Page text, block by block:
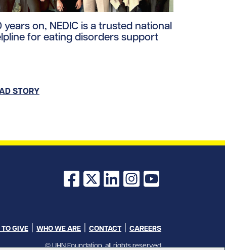
2026/01/NEDIC.jpg/0
years on, NEDIC is a trusted national
for eating disorders support
STORY
Facebook
X LinkedInInstagram
YouTube
GIVE WHO WE ARE CONTACT
CAREERS
© UHN Foundation, all rights reserved